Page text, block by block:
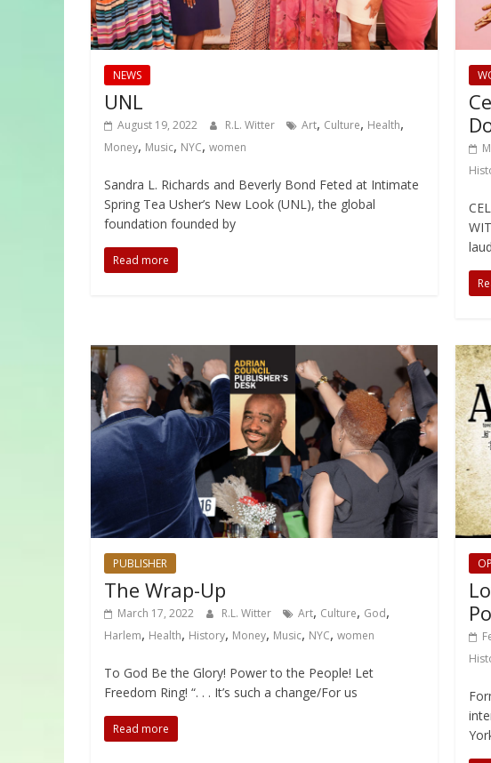
NEWS
UNL
August 19, 2022 R.L. Witter Art, Culture, Health,
Money, Music, NYC, women
Sandra L. Richards and Beverly Bond Feted at Intimate
Spring Tea Usher’s New Look (UNL), the global
foundation founded by
Read more
PUBLISHER
The Wrap-Up
March 17, 2022 R.L. Witter Art, Culture, God,
Harlem, Health, History, Money, Music, NYC, women
To God Be the Glory! Power to the People! Let
Freedom Ring! “. . . It’s such a change/For us
Read more